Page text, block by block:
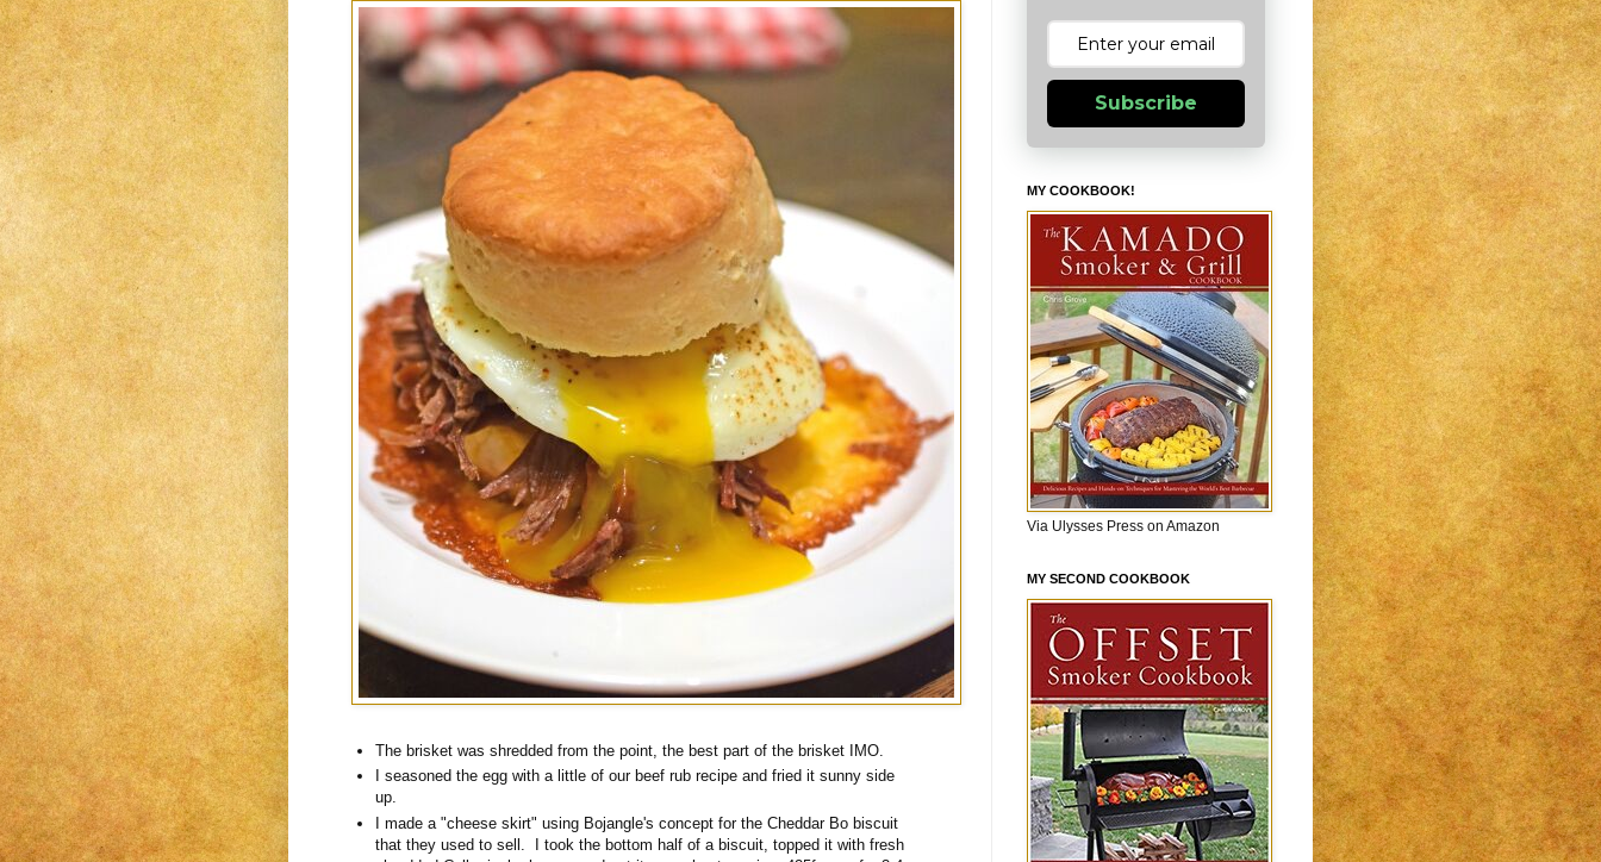
The brisket was shredded from the point, the best part of the brisket IMO.
I seasoned the egg with a little of our beef rub recipe and fried it sunny side
up.
I made a "cheese skirt" using Bojangle's concept for the Cheddar Bo biscuit
that they used to sell. I took the bottom half of a biscuit, topped it with fresh
Subscribe
MY COOKBOOK!
Via Ulysses Press on Amazon
MY SECOND COOKBOOK